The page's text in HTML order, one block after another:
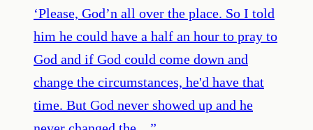
‘Please, God’n all over the place. So I told
him he could have a half an hour to pray to
God and if God could come down and
change the circumstances, he'd have that
time. But God never showed up and he